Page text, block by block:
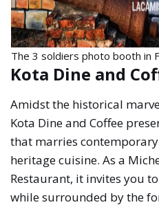
The 3 soldiers photo booth in
Kota Dine and
Amidst the historical
Kota Dine and Coffee
that marries
heritage cuisine. As a
Restaurant, it invites you
while surrounded by the